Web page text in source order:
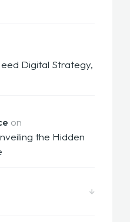
Digital Strategy,
on
the Hidden